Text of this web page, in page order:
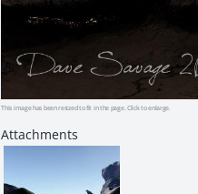
This image has been resized to fit in the page. Click to enlarge.